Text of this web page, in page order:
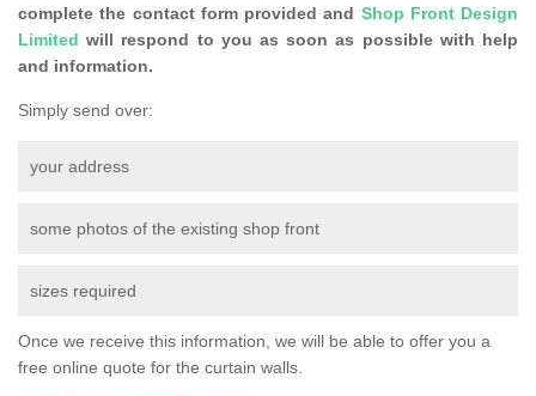
complete the contact form provided and Shop Front Design
Limited will respond to you as soon as possible with help
and information.
Simply send over:
your address
some photos of the existing shop front
sizes required
Once we receive this information, we will be able to offer you a
free online quote for the curtain walls.